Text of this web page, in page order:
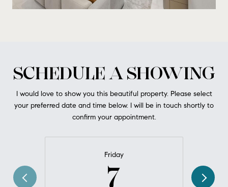
SCHEDULE A SHOWING
I would love to show you this beautiful property. Please select
your preferred date and time below. I will be in touch shortly to
confirm your appointment.
Friday
7